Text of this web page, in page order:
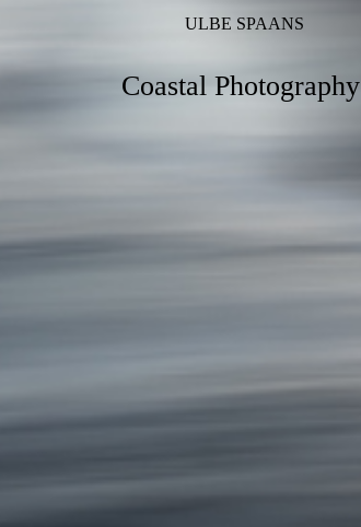
ULBE SPAANS
Coastal Photography